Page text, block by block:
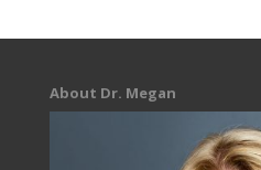
About Dr. Megan